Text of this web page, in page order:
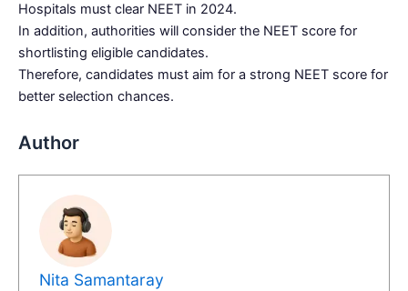
Hospitals must clear NEET in 2024.
In addition, authorities will consider the NEET score for
shortlisting eligible candidates.
Therefore, candidates must aim for a strong NEET score for
better selection chances.
Author
Nita Samantaray